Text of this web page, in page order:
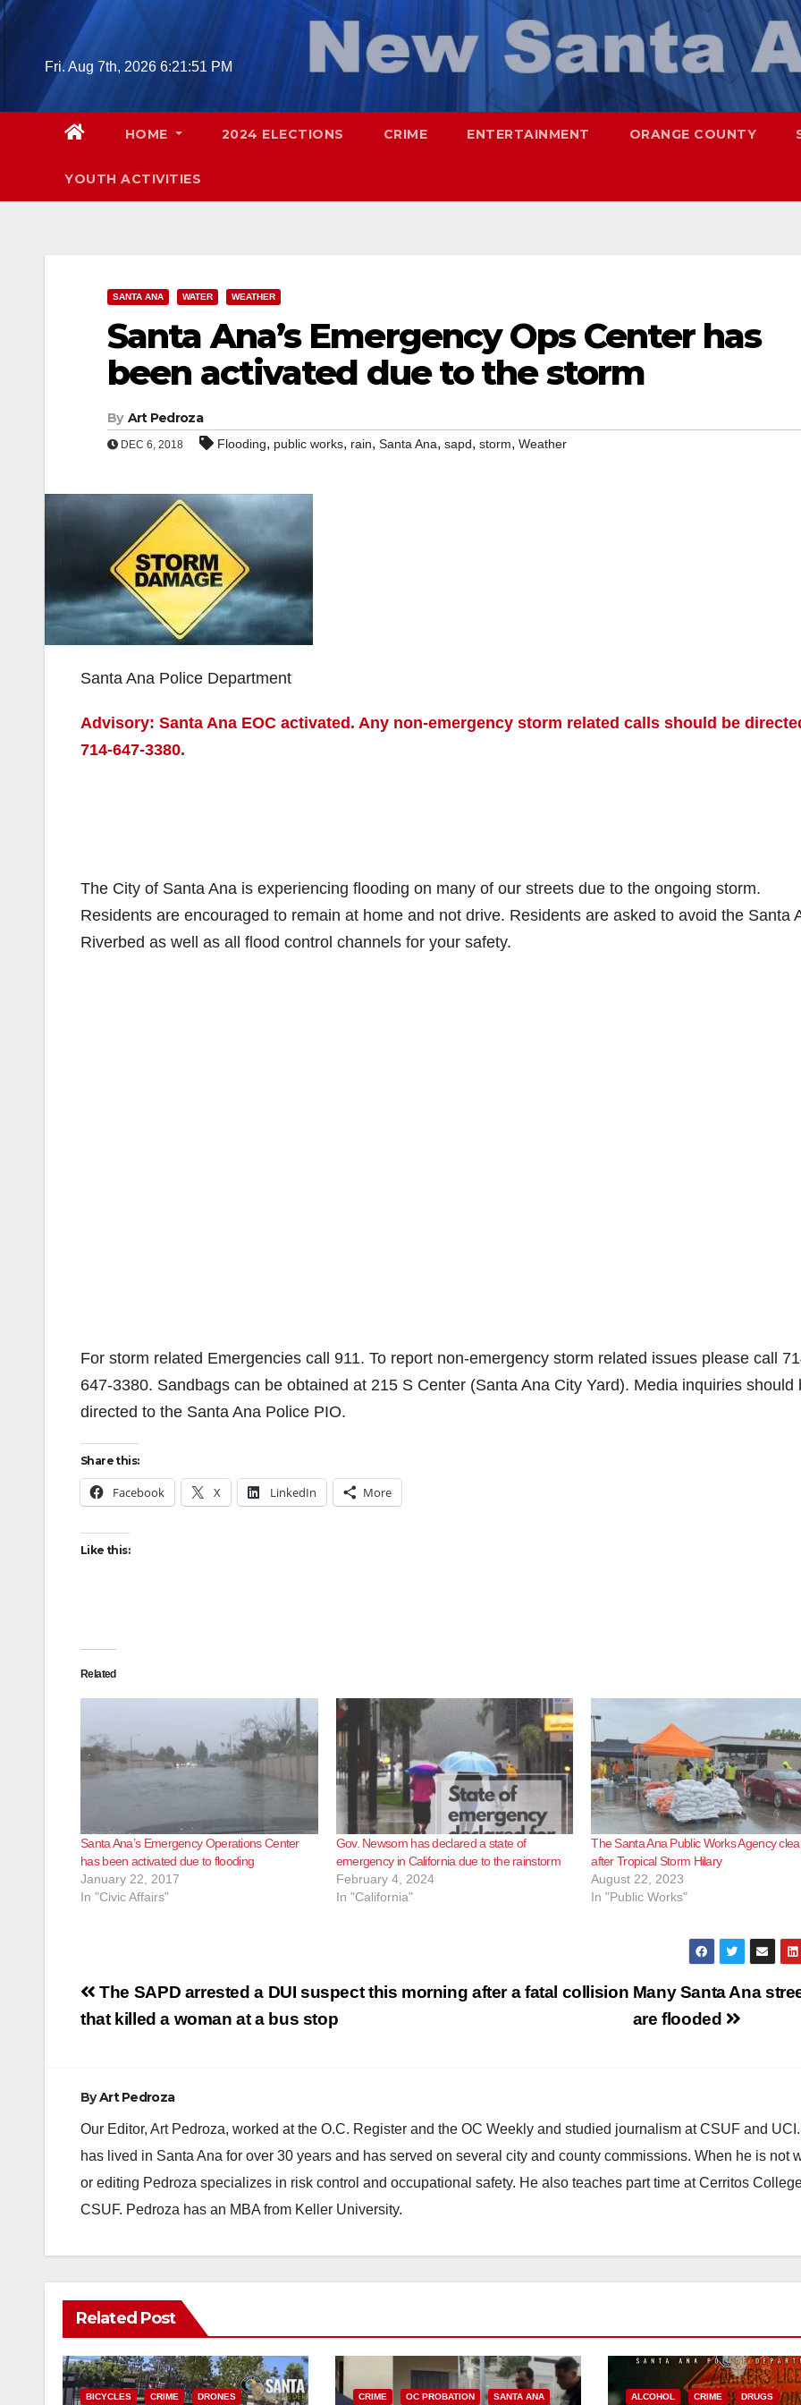
Skip
Fri. Aug 7th, 2026 6:21:52 PM
HOME 2024 ELECTIONS CRIME ENTERTAINMENT ORANGE COUNTY
YOUTH ACTIVITIES
SANTA ANA WATER WEATHER
Santa Ana’s Emergency Ops Center has
been activated due to the storm
By Art Pedroza
DEC 6, 2018 Flooding, public works, rain, Santa Ana, sapd, storm, Weather
Santa Ana Police Department
Advisory: Santa Ana EOC activated. Any non-emergency storm related calls should be
714-647-3380.
The City of Santa Ana is experiencing flooding on many of our streets due to the ongoing storm.
Residents are encouraged to remain at home and not drive. Residents are asked to avoid the Santa
Riverbed as well as all flood control channels for your safety.
For storm related Emergencies call 911. To report non-emergency storm related issues please call
647-3380. Sandbags can be obtained at 215 S Center (Santa Ana City Yard). Media inquiries should
directed to the Santa Ana Police PIO.
Share this:
Facebook X LinkedIn More
Like this:
Related
Santa Ana’s Emergency Operations Center
has been activated due to flooding
January 22, 2017
In "Civic Affairs"
Gov. Newsom has declared a state of
emergency in California due to the rainstorm
February 4, 2024
In "California"
The Santa Ana Public Works Agency
after Tropical Storm Hilary
August 22, 2023
In "Public Works"
Post
navigation
Many Santa Ana
are flooded
The SAPD arrested a DUI suspect this morning after a fatal collision
that killed a woman at a bus stop
ByArt Pedroza
Our Editor, Art Pedroza, worked at the O.C. Register and the OC Weekly and studied journalism at CSUF and
has lived in Santa Ana for over 30 years and has served on several city and county commissions. When he is not
or editing Pedroza specializes in risk control and occupational safety. He also teaches part time at Cerritos
CSUF. Pedroza has an MBA from Keller University.
Related Post
BICYCLES CRIME DRONES CRIME OC PROBATION SANTA ANA ALCOHOL CRIME DRUGS